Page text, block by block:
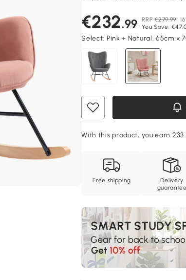
€232.99 RRP €279.99
You Save:
Select: Pink + Natural, 65cm x
With this product, you earn
Free shipping
Delivery
guarantee